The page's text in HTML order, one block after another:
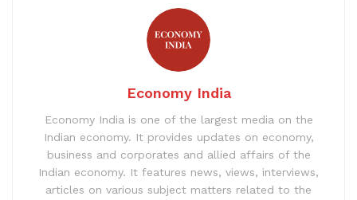
Economy India
Economy India is one of the largest media on the
Indian economy. It provides updates on economy,
business and corporates and allied affairs of the
Indian economy. It features news, views, interviews,
articles on various subject matters related to the